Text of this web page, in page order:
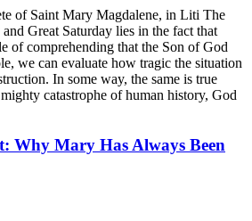
of Saint Mary Magdalene, in Liti The
Great Saturday lies in the fact that
of comprehending that the Son of God
we can evaluate how tragic the situation
In some way, the same is true
catastrophe of human history, God
Why Mary Has Always Been